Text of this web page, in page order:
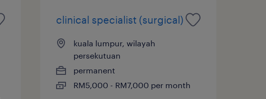
clinical specialist (surgical)
kuala lumpur, wilayah
persekutuan
permanent
RM5,000 - RM7,000 per month